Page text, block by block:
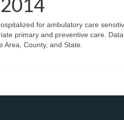
for ambulatory care
primary and preventive care.
County, and State.